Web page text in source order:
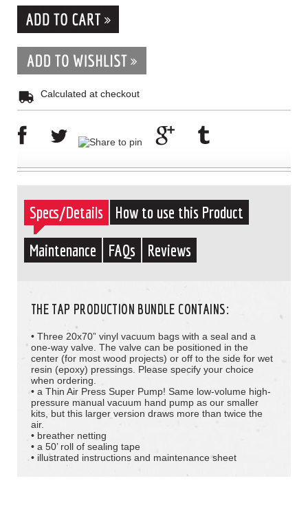
Calculated at checkout
Specs/Details
How to use this Product
Maintenance
FAQs Reviews
THE TAP PRODUCTION BUNDLE CONTAINS:
• Three 20x70” vinyl vacuum bags with a seal and a
one-way valve. The valve can be positioned in the
center (for most wood projects) or off to the side for wet
resin (epoxy) pressings. Please specify your choice
when ordering.
• a Thin Air Press Super Pump! Same low-volume high-
pressure manual vacuum hand pump as our smaller
kits, but this larger version draws more than twice the
air.
• breather netting
• a 50’ roll of sealing tape
• illustrated instructions and maintenance sheet